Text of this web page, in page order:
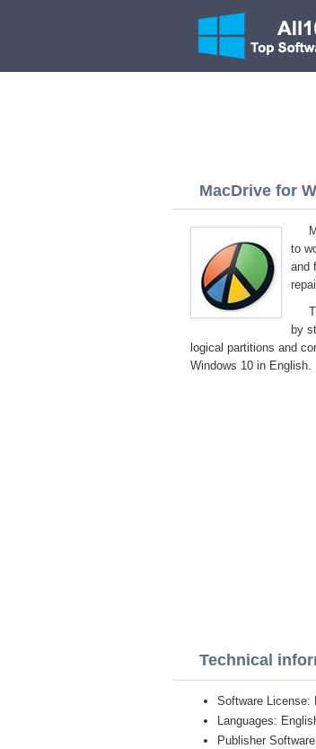
MacDrive for
to
and
by
logical partitions and
Windows 10 in English.
Technical
Software License:
Languages:
Publisher